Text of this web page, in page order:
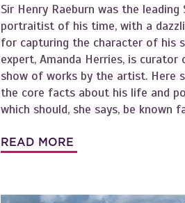
Sir Henry Raeburn was the leading
portraitist of his time, with a
for capturing the character of his
expert, Amanda Herries, is curator
show of works by the artist. Here
the core facts about his life and
which should, she says, be known
READ MORE